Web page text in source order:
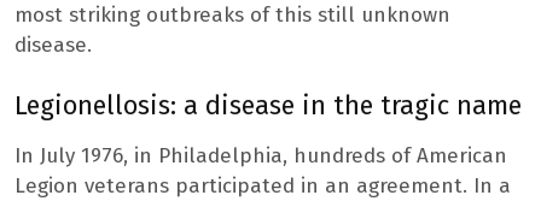
most striking outbreaks of this still unknown
disease.
Legionellosis: a disease in the tragic name
In July 1976, in Philadelphia, hundreds of American
Legion veterans participated in an agreement. In a